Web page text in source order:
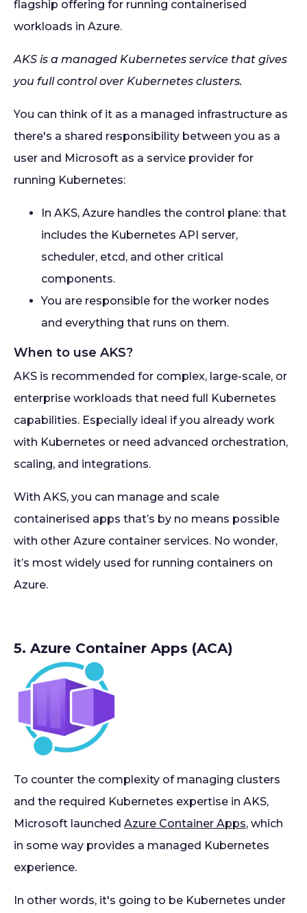
flagship offering for running containerised
workloads in Azure.
AKS is a managed Kubernetes service that gives
you full control over Kubernetes clusters.
You can think of it as a managed infrastructure as
there's a shared responsibility between you as a
user and Microsoft as a service provider for
running Kubernetes:
In AKS, Azure handles the control plane: that
includes the Kubernetes API server,
scheduler, etcd, and other critical
components.
You are responsible for the worker nodes
and everything that runs on them.
When to use AKS?
AKS is recommended for complex, large-scale, or
enterprise workloads that need full Kubernetes
capabilities. Especially ideal if you already work
with Kubernetes or need advanced orchestration,
scaling, and integrations.
With AKS, you can manage and scale
containerised apps that’s by no means possible
with other Azure container services. No wonder,
it’s most widely used for running containers on
Azure.
5. Azure Container Apps (ACA)
To counter the complexity of managing clusters
and the required Kubernetes expertise in AKS,
Microsoft launched Azure Container Apps, which
in some way provides a managed Kubernetes
experience.
In other words, it's going to be Kubernetes under